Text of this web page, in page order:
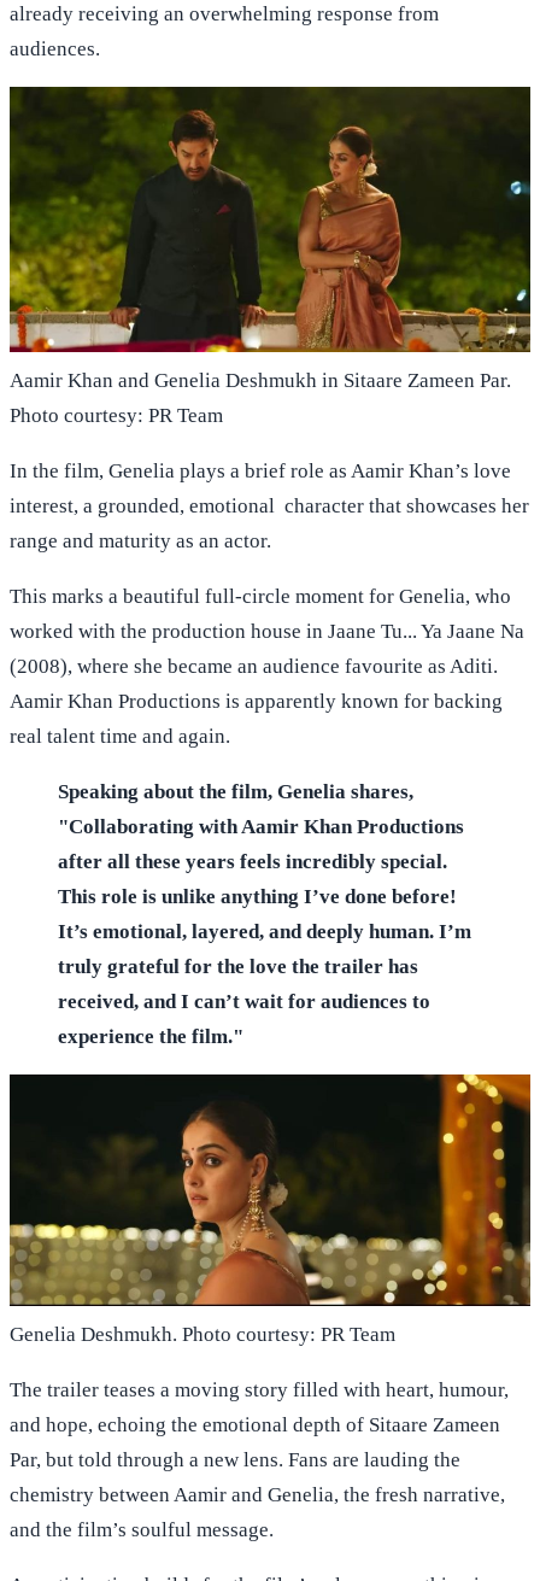
already receiving an overwhelming response from
audiences.
Aamir Khan and Genelia Deshmukh in Sitaare Zameen Par.
Photo courtesy: PR Team
In the film, Genelia plays a brief role as Aamir Khan’s love
interest, a grounded, emotional character that showcases her
range and maturity as an actor.
This marks a beautiful full-circle moment for Genelia, who
worked with the production house in Jaane Tu... Ya Jaane Na
(2008), where she became an audience favourite as Aditi.
Aamir Khan Productions is apparently known for backing
real talent time and again.
Speaking about the film, Genelia shares,
"Collaborating with Aamir Khan Productions
after all these years feels incredibly special.
This role is unlike anything I’ve done before!
It’s emotional, layered, and deeply human. I’m
truly grateful for the love the trailer has
received, and I can’t wait for audiences to
experience the film."
Genelia Deshmukh. Photo courtesy: PR Team
The trailer teases a moving story filled with heart, humour,
and hope, echoing the emotional depth of Sitaare Zameen
Par, but told through a new lens. Fans are lauding the
chemistry between Aamir and Genelia, the fresh narrative,
and the film’s soulful message.